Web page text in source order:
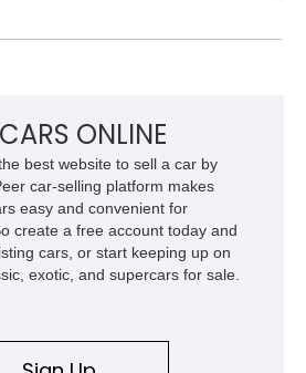
ONLINE
best website to sell a car by
car-selling platform makes
easy and convenient for
create a free account today and
cars, or start keeping up on
exotic, and supercars for sale.